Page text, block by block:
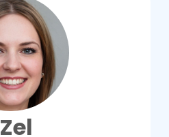
Zel